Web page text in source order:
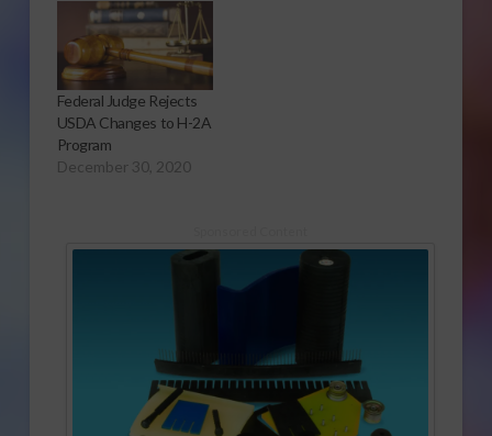
Federal Judge Rejects
USDA Changes to H-2A
Program
December 30, 2020